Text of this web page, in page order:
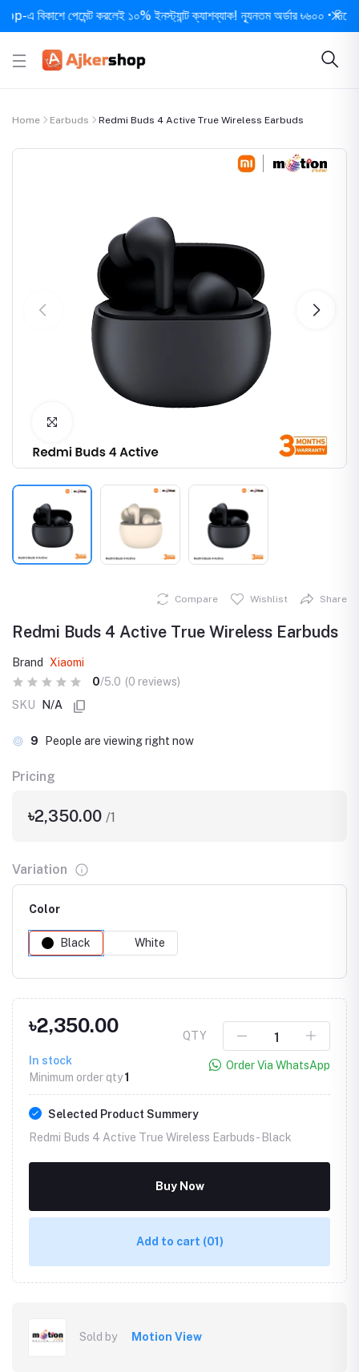
পেমেন্ট করলেই ১০% ইনস্ট্যান্ট ক্যাশব্যাক! ন্যূনতম অর্ডার ৳৬০০ • দিনে ১
Home Earbuds Redmi Buds 4 Active True Wireless Earbuds
Compare Wishlist Share
Redmi Buds 4 Active True Wireless Earbuds
Brand
Xiaomi
0/5.0 (0 reviews)
SKU
N/A
9 People are viewing right now
Pricing
৳2,350.00 /1
Variation
Color
Black White
৳2,350.00
In stock
Minimum order qty1
QTY
Order Via WhatsApp
Selected Product Summery
Redmi Buds 4 Active True Wireless Earbuds - Black
Buy Now
Add to cart (01)
Sold by Motion View